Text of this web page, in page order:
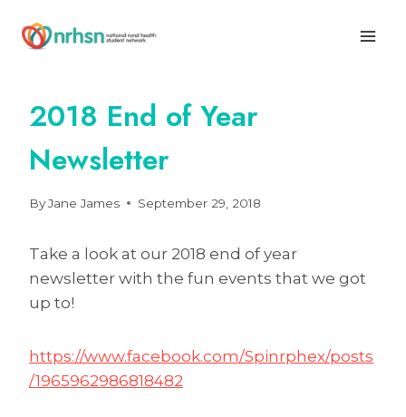
2018 End of Year
Newsletter
ByJane James September 29, 2018
Take a look at our 2018 end of year
newsletter with the fun events that we got
up to!
https://www.facebook.com/Spinrphex/posts
/1965962986818482